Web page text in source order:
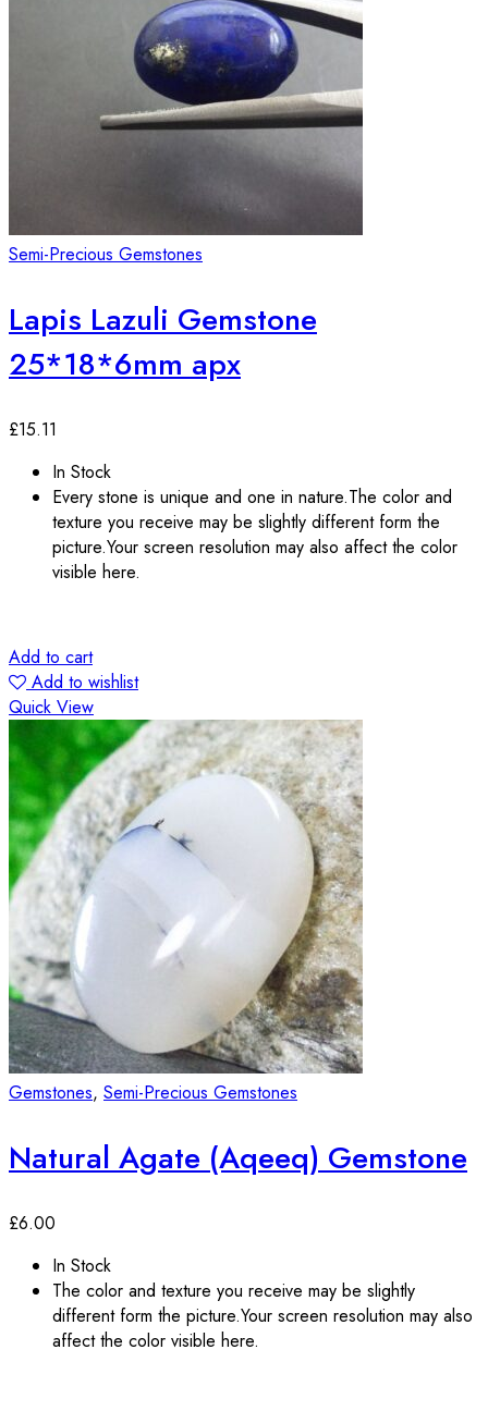
Semi-Precious Gemstones
Lapis Lazuli Gemstone
25*18*6mm apx
£15.11
In Stock
Every stone is unique and one in nature.The color and
texture you receive may be slightly different form the
picture.Your screen resolution may also affect the color
visible here.
Add to cart
Add to wishlist
Quick View
Gemstones, Semi-Precious Gemstones
Natural Agate (Aqeeq) Gemstone
£6.00
In Stock
The color and texture you receive may be slightly
different form the picture.Your screen resolution may also
affect the color visible here.